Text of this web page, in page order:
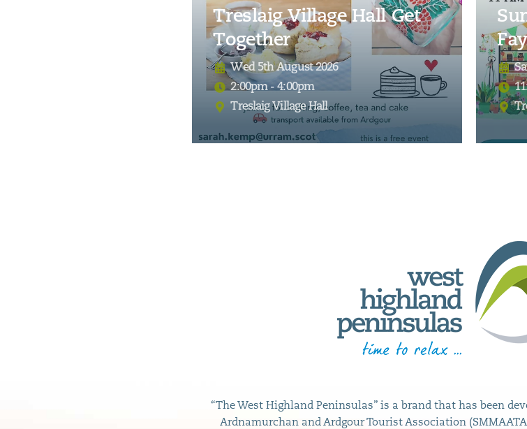
Treslaig Village Hall Get
Together
Wed 5th August 2026
2:00pm - 4:00pm
Treslaig Village Hall
“The West Highland Peninsulas” is a brand that has been
Ardnamurchan and Ardgour Tourist Association